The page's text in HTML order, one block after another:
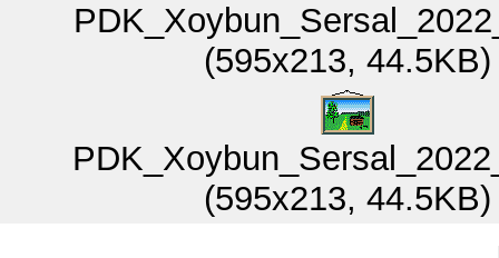
(595x213, 44.5KB)
(595x213, 44.5KB)